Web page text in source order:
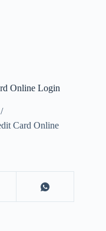
Online Login
Card Online